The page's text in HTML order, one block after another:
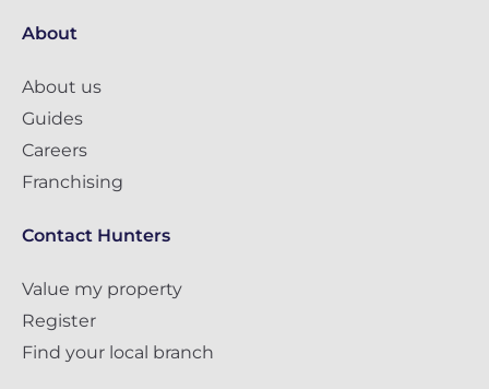
About
About us
Guides
Careers
Franchising
Contact Hunters
Value my property
Register
Find your local branch